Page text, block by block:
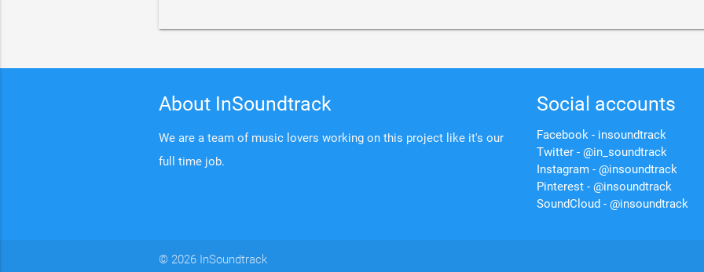
About InSoundtrack
We are a team of music lovers working on this project like it's our
full time job.
Social accounts
Facebook - insoundtrack
Twitter - @in_soundtrack
Instagram - @insoundtrack
Pinterest - @insoundtrack
SoundCloud - @insoundtrack
© 2026 InSoundtrack